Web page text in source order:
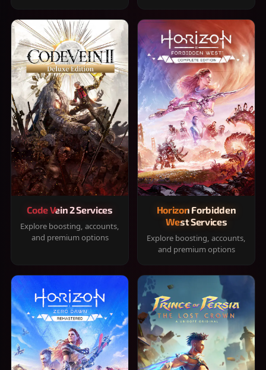
Code Vein 2 Services
Explore boosting, accounts,
and premium options
Horizon Forbidden
West Services
Explore boosting, accounts,
and premium options